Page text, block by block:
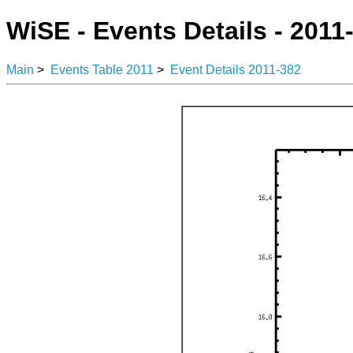
WiSE - Events Details -
Main > Events Table 2011 > Event Details 2011-382